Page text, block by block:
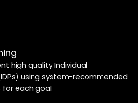
high quality Individual
using system-recommended
each goal